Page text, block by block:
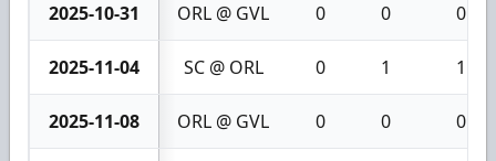
2025-10-31 ORL @ GVL 0 0 0
2025-11-04 SC @ ORL 0 1 1
2025-11-08 ORL @ GVL 0 0 0